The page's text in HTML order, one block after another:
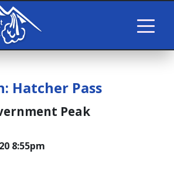
Hatcher Pass
Peak
8:55pm